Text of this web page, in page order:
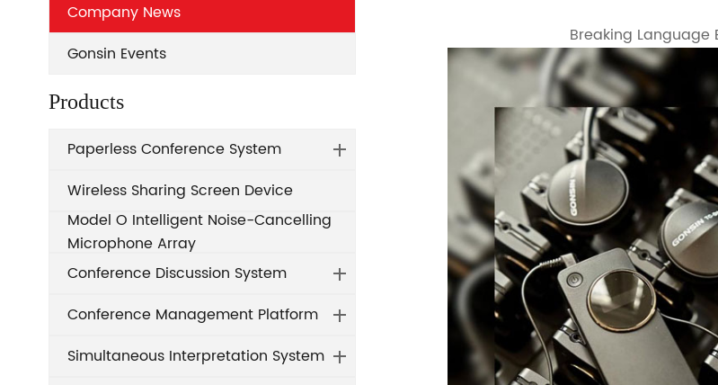
Company News
Gonsin Events
Products
Paperless Conference System
Wireless Sharing Screen Device
Model O Intelligent Noise-Cancelling
Microphone Array
Conference Discussion System
Conference Management Platform
Simultaneous Interpretation System
Breaking Language